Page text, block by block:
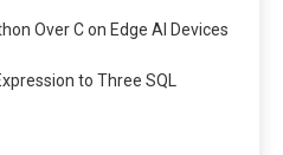
Over C on Edge AI Devices
to Three SQL